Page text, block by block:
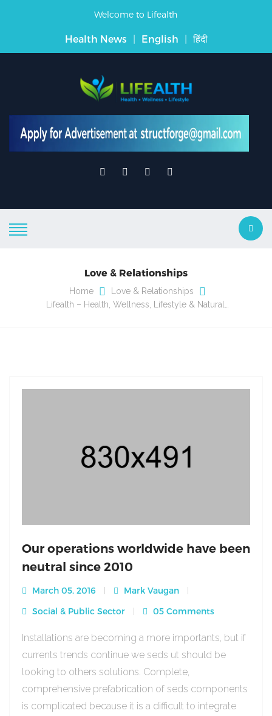
Welcome to Lifealth
Health News | English | हिंदी
Love & Relationships
Home
Love & Relationships
Lifealth – Health, Wellness, Lifestyle & Natural…
Our operations worldwide have been
neutral since 2010
March 05, 2016
Mark Vaugan
Social & Public Sector
05 Comments
Installations are becoming a more importants, but if
currents trends continue we seds ut should be
looking to others solutions. Complete,
comprehensive prefabrication of seds components
is complicated because it is a difficult to integrate